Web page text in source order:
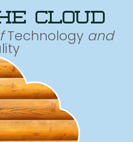
cloud
Technology and